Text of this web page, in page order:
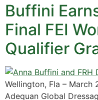
Buffini
Final FEI
Qualifier
Wellington, Fla – March
Adequan Global